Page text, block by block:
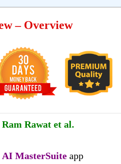
– Overview
Ram Rawat et al.
AI MasterSuite app